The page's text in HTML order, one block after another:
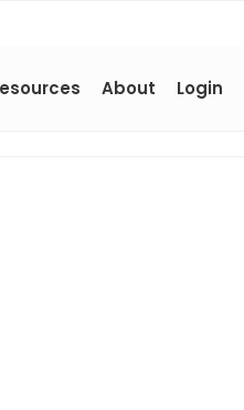
About Login